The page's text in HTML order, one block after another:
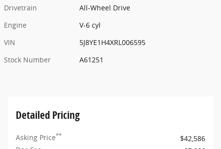
Drivetrain
All-Wheel Drive
Engine
V-6 cyl
VIN
5J8YE1H4XRL006595
Stock Number
A61251
Detailed Pricing
Asking Price**
$42,586